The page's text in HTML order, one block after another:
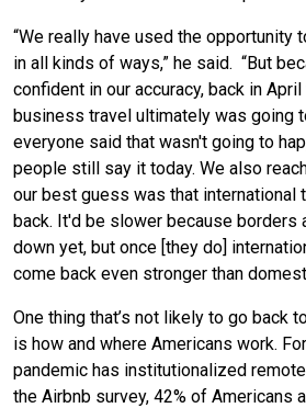
“We really have used the opportunity
in all kinds of ways,” he said. “But
confident in our accuracy, back in
business travel ultimately was going
everyone said that wasn't going to
people still say it today. We also
our best guess was that international
back. It'd be slower because borders
down yet, but once [they do]
come back even stronger than
One thing that’s not likely to go back
is how and where Americans work.
pandemic has institutionalized
the Airbnb survey, 42% of Americans